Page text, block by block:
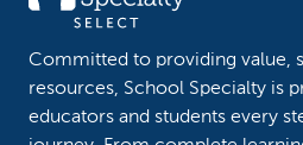
Committed to providing value,
resources, School Specialty is
educators and students every